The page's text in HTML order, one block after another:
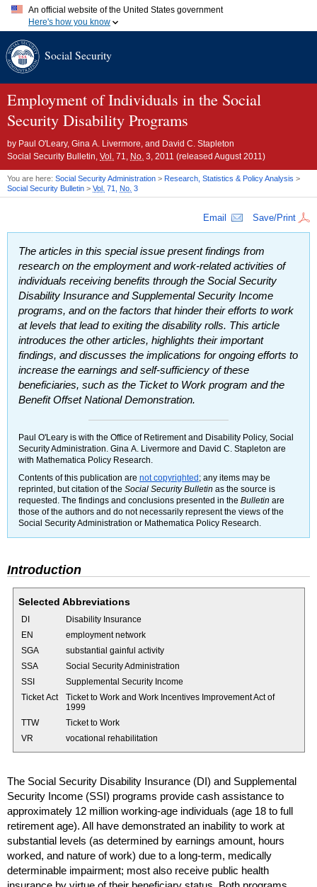
An official website of the United States government
Here's how you know
A.gov website belongs to an official government organization in
website. Share sensitive information only on official, secure
websites.
Social Security
Employment of Individuals in the Social
Security Disability Programs
by Paul O'Leary, Gina A. Livermore, and David C. Stapleton
Social Security Bulletin, Vol. 71, No. 3, 2011 (released August 2011)
You are here: Social Security Administration > Research, Statistics & Policy Analysis >
Social Security Bulletin > Vol. 71, No. 3
Email Save/Print
The articles in this special issue present findings from
research on the employment and work-related activities of
individuals receiving benefits through the Social Security
Disability Insurance and Supplemental Security Income
programs, and on the factors that hinder their efforts to work
at levels that lead to exiting the disability rolls. This article
introduces the other articles, highlights their important
findings, and discusses the implications for ongoing efforts to
increase the earnings and self-sufficiency of these
beneficiaries, such as the Ticket to Work program and the
Benefit Offset National Demonstration.
Paul O'Leary is with the Office of Retirement and Disability Policy, Social
Security Administration. Gina A. Livermore and David C. Stapleton are
with Mathematica Policy Research.
Contents of this publication are not copyrighted ; any items may be
reprinted, but citation of the Social Security Bulletin as the source is
requested. The findings and conclusions presented in the Bulletin are
those of the authors and do not necessarily represent the views of the
Social Security Administration or Mathematica Policy Research.
Introduction
Selected Abbreviations
DI
Disability Insurance
EN
employment network
SGA
substantial gainful activity
SSA
Social Security Administration
SSI
Supplemental Security Income
Ticket Act
Ticket to Work and Work Incentives Improvement Act of
1999
TTW
Ticket to Work
VR
vocational rehabilitation
The Social Security Disability Insurance (DI) and Supplemental
Security Income (SSI) programs provide cash assistance to
approximately 12 million working-age individuals (age 18 to full
retirement age). All have demonstrated an inability to work at
substantial levels (as determined by earnings amount, hours
worked, and nature of work) due to a long-term, medically
determinable impairment; most also receive public health